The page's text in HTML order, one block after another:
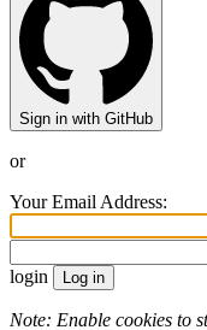
Sign in with GitHub
or
Your Email Address:
login
Note: Enable cookies to